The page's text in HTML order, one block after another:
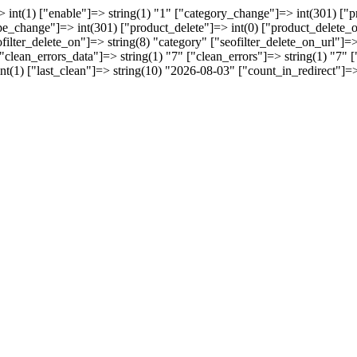
["enable"]=> string(1) "1" ["category_change"]=> int(301)
int(301) ["product_delete"]=> int(0)
string(8) "category"
string(1) "7" ["clean_errors"]=> string(1) "7"
["last_clean"]=> string(10) "2026-08-03"